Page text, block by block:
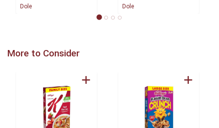
Dole
Dole
More to Consider